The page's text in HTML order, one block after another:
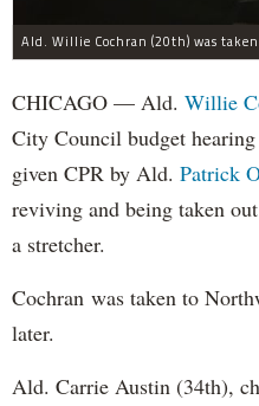
CHICAGO — Ald. Willie
City Council budget
given CPR by Ald. Patrick
reviving and being taken
a stretcher.
Cochran was taken to
later.
Ald. Carrie Austin (34th),